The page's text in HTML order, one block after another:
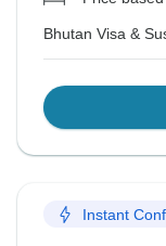
Bhutan Visa &
Instant